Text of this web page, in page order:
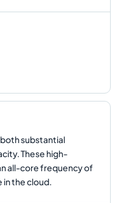
both substantial
These high-
all-core frequency of
in the cloud.